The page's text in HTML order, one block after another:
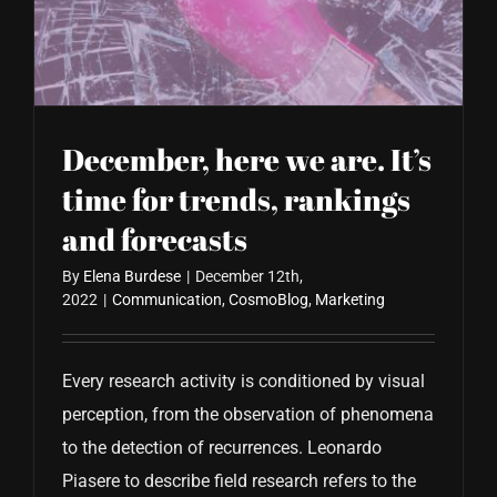
CONTACT US
December, here we are. It’s
time for trends, rankings
and forecasts
By Elena Burdese | December 12th,
2022 | Communication,CosmoBlog, Marketing
Every research activity is conditioned by visual
perception, from the observation of phenomena
to the detection of recurrences. Leonardo
Piasere to describe field research refers to the